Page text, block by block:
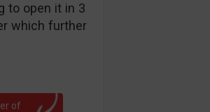
to open it in 3
which further
of